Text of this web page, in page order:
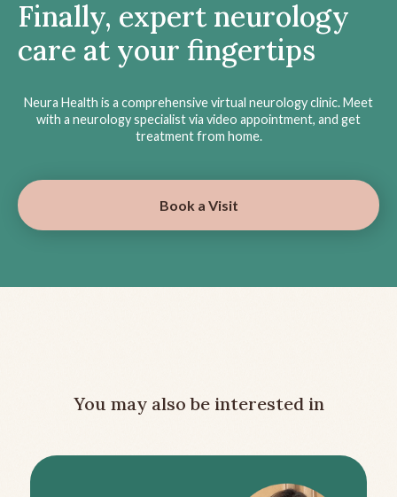
Finally, expert neurology
care at your fingertips
Neura Health is a comprehensive virtual neurology clinic. Meet
with a neurology specialist via video appointment, and get
treatment from home.
Book a Visit
You may also be interested in